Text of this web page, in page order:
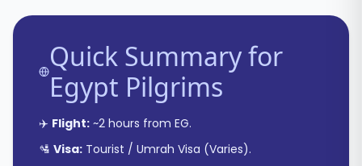
Quick Summary for
Egypt Pilgrims
✈️ Flight: ~2 hours from EG.
🛂 Visa: Tourist / Umrah Visa (Varies).